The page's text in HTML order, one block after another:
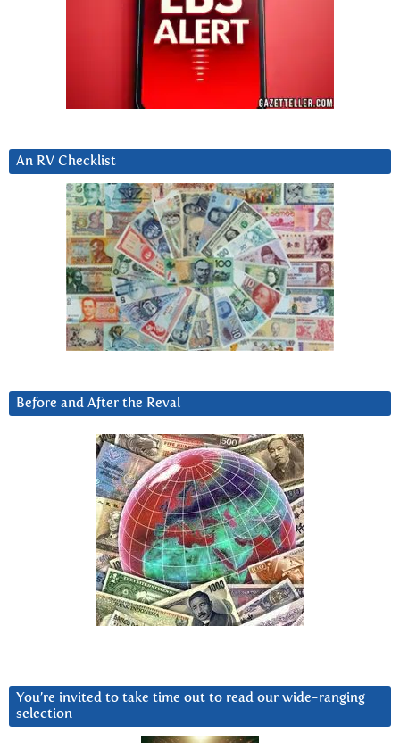
An RV Checklist
Before and After the Reval
You’re invited to take time out to read our wide-ranging
selection